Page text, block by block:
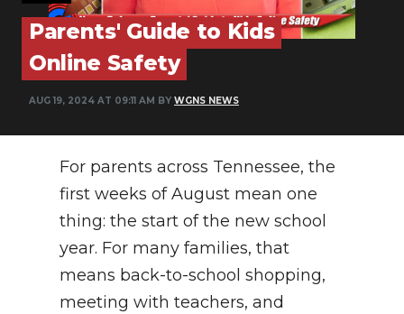
PODCASTS
ABOUT
SUBMIT
SEARCH
Parents' Guide to Kids
Online Safety
AUG 19, 2024 AT 09:11 AM BY WGNS NEWS
For parents across Tennessee, the
first weeks of August mean one
thing: the start of the new school
year. For many families, that
means back-to-school shopping,
meeting with teachers, and